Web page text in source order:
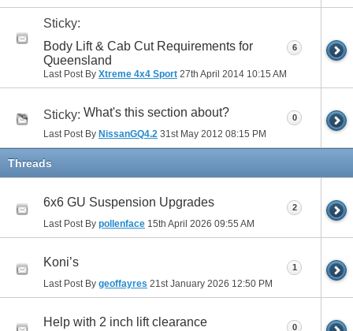
Sticky:
Body Lift & Cab Cut Requirements for
Queensland
Last Post By Xtreme 4x4 Sport 27th April 2014 10:15 AM
6
Sticky: What's this section about?
Last Post By NissanGQ4.2 31st May 2012 08:15 PM
0
Threads
6x6 GU Suspension Upgrades
Last Post By pollenface 15th April 2026 09:55 AM
2
Koni’s
Last Post By geoffayres 21st January 2026 12:50 PM
1
Help with 2 inch lift clearance 0